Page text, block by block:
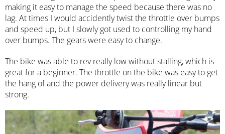
making it easy to manage the speed because there was no
lag. At times I would accidently twist the throttle over bumps
and speed up, but I slowly got used to controlling my hand
over bumps. The gears were easy to change.
The bike was able to rev really low without stalling, which is
great for a beginner. The throttle on the bike was easy to get
the hang of and the power delivery was really linear but
strong.